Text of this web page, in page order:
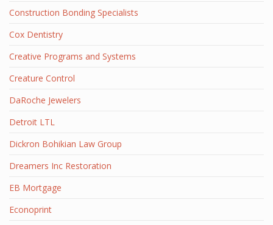
Construction Bonding Specialists
Cox Dentistry
Creative Programs and Systems
Creature Control
DaRoche Jewelers
Detroit LTL
Dickron Bohikian Law Group
Dreamers Inc Restoration
EB Mortgage
Econoprint